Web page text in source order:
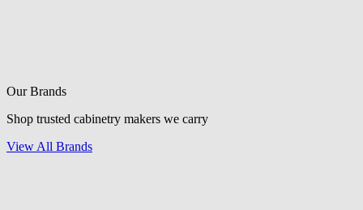
Our Brands
Shop trusted cabinetry makers we carry
View All Brands